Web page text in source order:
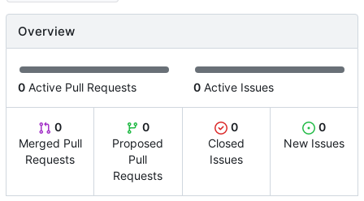
Overview
0 Active Pull Requests 0 Active Issues
0
Merged Pull
Requests
0
Proposed
Pull
Requests
0
Closed
Issues
0
New Issues